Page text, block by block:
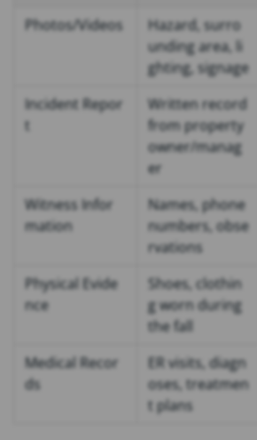
Photos/Videos
Hazard, surro
unding area, li
ghting, signage
Incident Repor
t
Written record
from property
owner/manag
er
Witness Infor
mation
Names, phone
numbers, obse
rvations
Physical Evide
nce
Shoes, clothin
g worn during
the fall
Medical Recor
ds
ER visits, diagn
oses, treatmen
t plans